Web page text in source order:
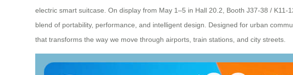
electric smart suitcase. On display from May 1–5 in Hall 20.2, Booth J37-38 /
blend of portability, performance, and intelligent design. Designed for urban
that transforms the way we move through airports, train stations, and city streets.